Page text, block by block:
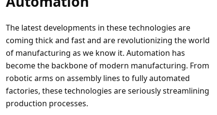
The latest developments in these technologies are
coming thick and fast and are revolutionizing the world
of manufacturing as we know it. Automation has
become the backbone of modern manufacturing. From
robotic arms on assembly lines to fully automated
factories, these technologies are seriously streamlining
production processes.